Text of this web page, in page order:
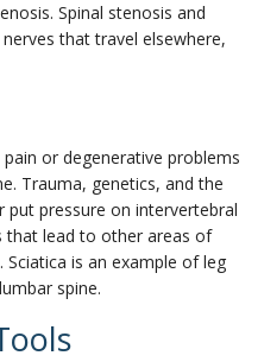
Spinal stenosis and
that travel elsewhere,
or degenerative problems
Trauma, genetics, and the
put pressure on intervertebral
that lead to other areas of
is an example of leg
spine.